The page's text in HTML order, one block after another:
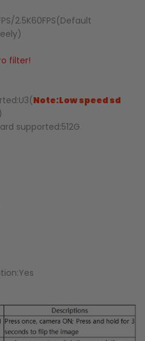
2.5K60FPS(Default
filter!
Note:Low speed sd
supported:512G